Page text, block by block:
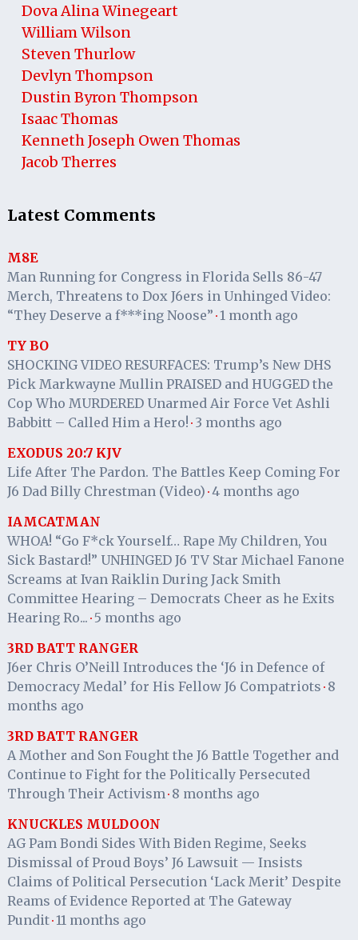
Dova Alina Winegeart
William Wilson
Steven Thurlow
Devlyn Thompson
Dustin Byron Thompson
Isaac Thomas
Kenneth Joseph Owen Thomas
Jacob Therres
Latest Comments
M8E
Man Running for Congress in Florida Sells 86-47
Merch, Threatens to Dox J6ers in Unhinged Video:
“They Deserve a f***ing Noose” · 1 month ago
TY BO
SHOCKING VIDEO RESURFACES: Trump’s New DHS
Pick Markwayne Mullin PRAISED and HUGGED the
Cop Who MURDERED Unarmed Air Force Vet Ashli
Babbitt – Called Him a Hero! · 3 months ago
EXODUS 20:7 KJV
Life After The Pardon. The Battles Keep Coming For
J6 Dad Billy Chrestman (Video) · 4 months ago
IAMCATMAN
WHOA! “Go F*ck Yourself… Rape My Children, You
Sick Bastard!” UNHINGED J6 TV Star Michael Fanone
Screams at Ivan Raiklin During Jack Smith
Committee Hearing – Democrats Cheer as he Exits
Hearing Ro... · 5 months ago
3RD BATT RANGER
J6er Chris O’Neill Introduces the ‘J6 in Defence of
Democracy Medal’ for His Fellow J6 Compatriots · 8
months ago
3RD BATT RANGER
A Mother and Son Fought the J6 Battle Together and
Continue to Fight for the Politically Persecuted
Through Their Activism · 8 months ago
KNUCKLES MULDOON
AG Pam Bondi Sides With Biden Regime, Seeks
Dismissal of Proud Boys’ J6 Lawsuit — Insists
Claims of Political Persecution ‘Lack Merit’ Despite
Reams of Evidence Reported at The Gateway
Pundit· 11 months ago